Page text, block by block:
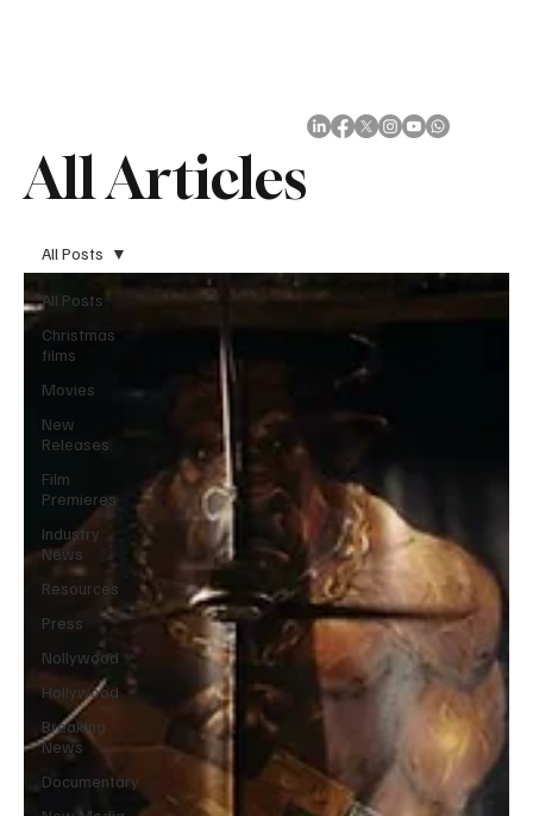
All Articles
All Posts
Christmas
films
Movies
New
Releases
Film
Premieres
Industry
News
Resources
Press
Nollywood
Hollywood
Breaking
News
Documentary
All Posts